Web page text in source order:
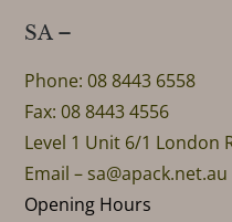
SA –
Phone: 08 8443 6558
Fax: 08 8443 4556
Level 1 Unit 6/1 London
Email – sa@apack.net.au
Opening Hours